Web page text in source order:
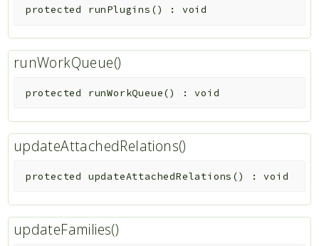
protected runPlugins () : void
runWorkQueue()
protected runWorkQueue() :void
updateAttachedRelations()
protected updateAttachedRelations () :void
updateFamilies()